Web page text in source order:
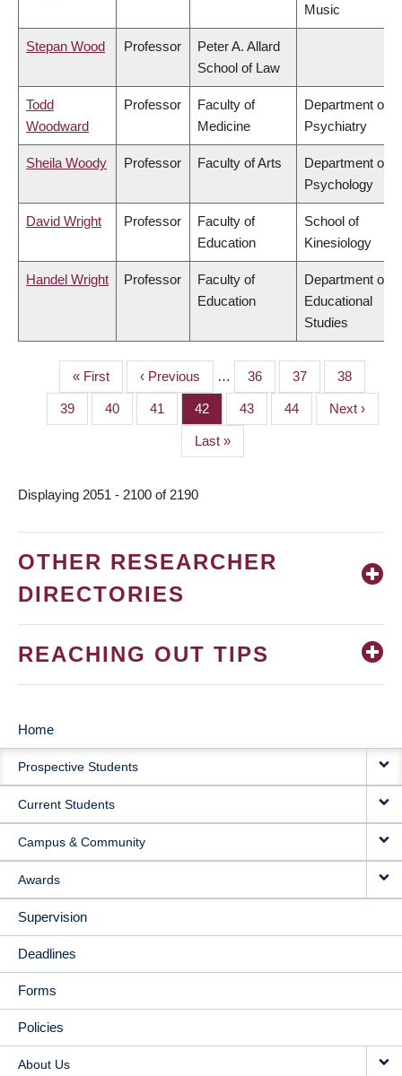
Music
Stepan Wood Professor
Peter A. Allard
School of Law
Todd
Woodward
Professor
Faculty of
Medicine
Department of
Psychiatry
Sheila Woody Professor Faculty of Arts
Department of
Psychology
David Wright Professor
Faculty of
Education
School of
Kinesiology
Handel Wright Professor
Faculty of
Education
Department of
Educational
Studies
PAGINATION
First
page
« First
Previous
page
‹ Previous … Page
36 Page
37 Page
38
Page
39 Page
40 Page
41 Page
42 Page
43 Page
44
Next
page
Next ›
Last
page
Last »
Displaying 2051 - 2100 of 2190
OTHER RESEARCHER
DIRECTORIES
REACHING OUT TIPS
MAIN
NAVIGATION
Home
Prospective Students
Current Students
Campus & Community
Awards
Supervision
Deadlines
Forms
Policies
About Us